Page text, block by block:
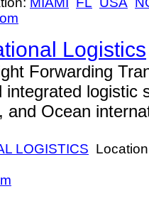
Logistics
Forwarding
integrated logistic
and Ocean
LOGISTICS